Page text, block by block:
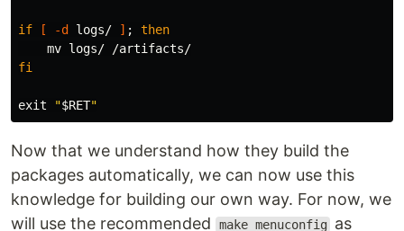
if [ -d logs/ ] ;
then
mv
fi
exit "$RET"
Now that we understand how they build the
packages automatically, we can now use this
knowledge for building our own way. For now, we
will use the recommended
make menuconfig as